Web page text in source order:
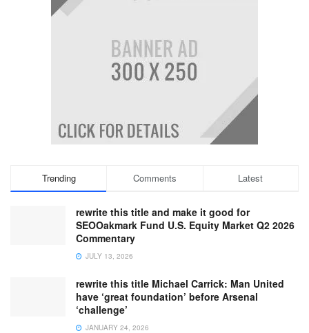
Trending Comments Latest
rewrite this title and make it good for
SEOOakmark Fund U.S. Equity Market Q2 2026
Commentary
JULY 13, 2026
rewrite this title Michael Carrick: Man United
have ‘great foundation’ before Arsenal
‘challenge’
JANUARY 24, 2026